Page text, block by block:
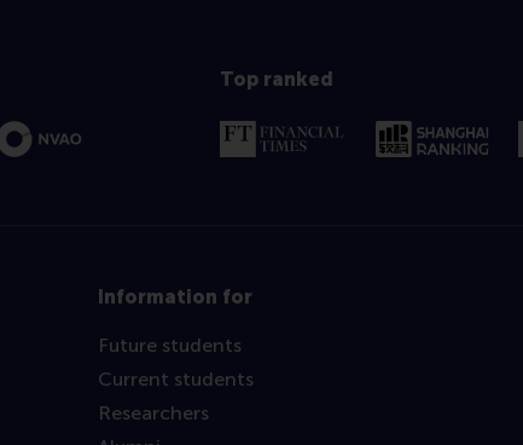
Top ranked
Information for
Future students
Current students
Researchers